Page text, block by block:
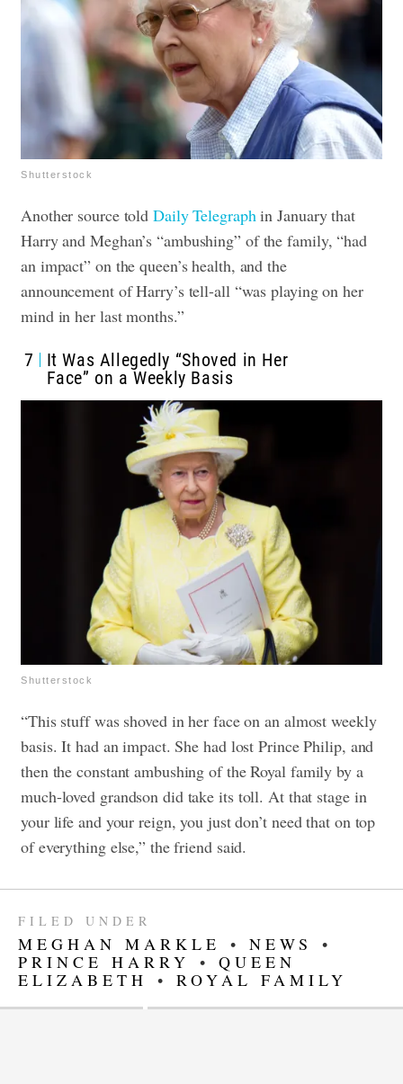
Shutterstock
Another source told Daily Telegraphin January that
Harry and Meghan’s “ambushing” of the family, “had
an impact” on the queen’s health, and the
announcement of Harry’s tell-all “was playing on her
mind in her last months.”
7
It Was Allegedly “Shoved in Her
Face” on a Weekly Basis
Shutterstock
“This stuff was shoved in her face on an almost weekly
basis. It had an impact. She had lost Prince Philip, and
then the constant ambushing of the Royal family by a
much-loved grandson did take its toll. At that stage in
your life and your reign, you just don’t need that on top
of everything else,” the friend said.
FILED UNDER
MEGHAN MARKLE • NEWS
•
PRINCE HARRY
• QUEEN
ELIZABETH
• ROYAL FAMILY